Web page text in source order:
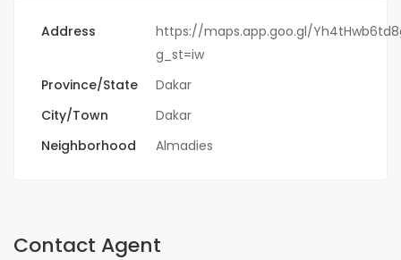
Address
https://maps.app.goo.gl/
g_st=iw
Province/State
Dakar
City/Town
Dakar
Neighborhood
Almadies
Contact Agent